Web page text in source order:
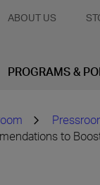
ABOUT US
PROGRAMS &
to